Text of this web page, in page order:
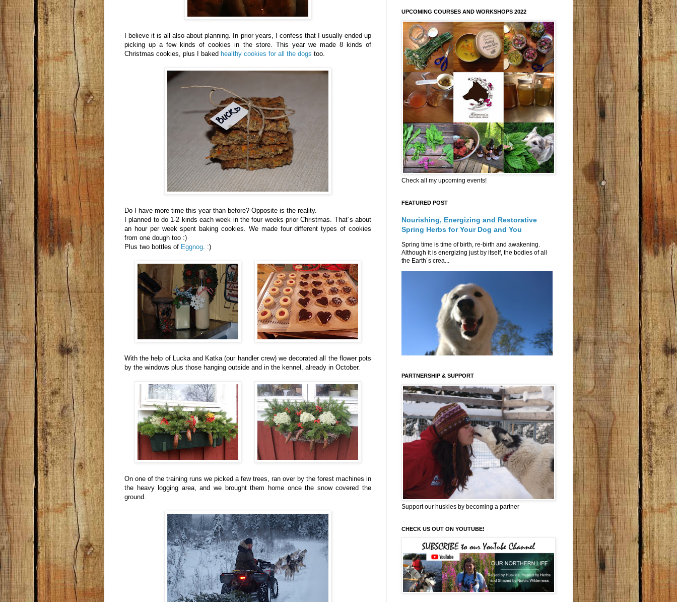
I believe it is all also about planning. In prior years, I confess that I usually ended up
picking up a few kinds of cookies in the store. This year we made 8 kinds of
Christmas cookies, plus I baked healthy cookies for all the dogs too.
Do I have more time this year than before? Opposite is the reality.
I planned to do 1-2 kinds each week in the four weeks prior Christmas. That´s about
an hour per week spent baking cookies. We made four different types of cookies
from one dough too :)
Plus two bottles of Eggnog. :)
With the help of Lucka and Katka (our handler crew) we decorated all the flower pots
by the windows plus those hanging outside and in the kennel, already in October.
On one of the training runs we picked a few trees, ran over by the forest machines in
the heavy logging area, and we brought them home once the snow covered the
ground.
UPCOMING COURSES AND WORKSHOPS 2022
Check all my upcoming events!
FEATURED POST
Nourishing, Energizing and Restorative
Spring Herbs for Your Dog and You
Spring time is time of birth, re-birth and awakening.
Although it is energizing just by itself, the bodies of all
the Earth´s crea...
PARTNERSHIP & SUPPORT
Support our huskies by becoming a partner
CHECK US OUT ON YOUTUBE!